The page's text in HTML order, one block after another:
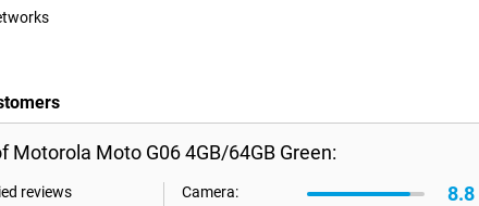
Motorola Moto G06 4GB/64GB Green:
reviews
Camera: 8.8